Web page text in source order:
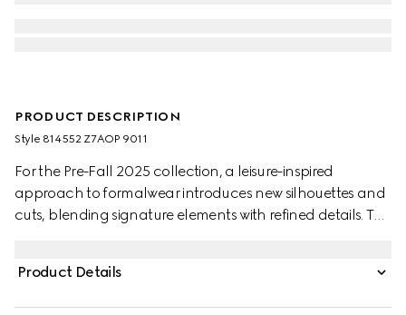
PRODUCT DESCRIPTION
Style ‎814552 Z7AOP 9011
For the Pre-Fall 2025 collection, a leisure-inspired
approach to formalwear introduces new silhouettes and
cuts, blending signature elements with refined details. This
Product Details